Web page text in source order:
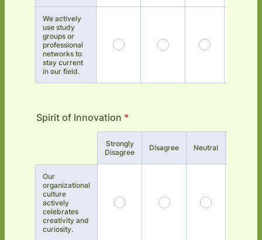
We actively
use study
groups or
professional
networks to
stay current
in our field.
Spirit of Innovation *
Strongly
Disagree
Disagree Neutral
Our
organizational
culture
actively
celebrates
creativity and
curiosity.